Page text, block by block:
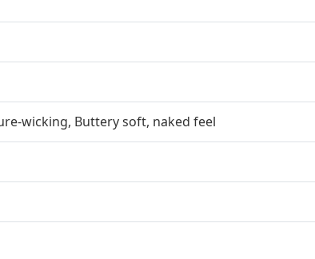
wicking, Buttery soft, naked feel